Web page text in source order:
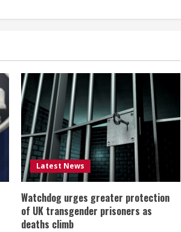
Latest News
Watchdog urges greater protection
of UK transgender prisoners as
deaths climb